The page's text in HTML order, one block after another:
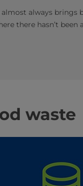
always brings
there hasn’t been
waste